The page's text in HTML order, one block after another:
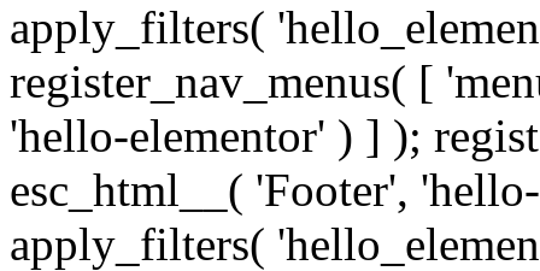
apply_filters(
register_nav_menus( [
'hello-elementor' ) ] );
esc_html__( 'Footer',
apply_filters(